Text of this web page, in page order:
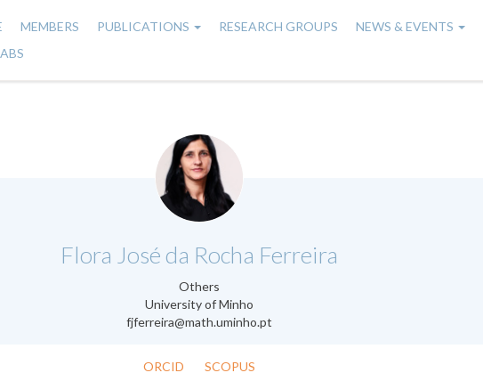
MEMBERS PUBLICATIONS RESEARCH GROUPS NEWS & EVENTS
Flora José da Rocha Ferreira
Others
University of Minho
fjferreira@math.uminho.pt
.
ORCID SCOPUS